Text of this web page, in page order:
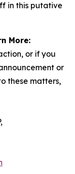
in this putative
More:
or if you
or
these matters,